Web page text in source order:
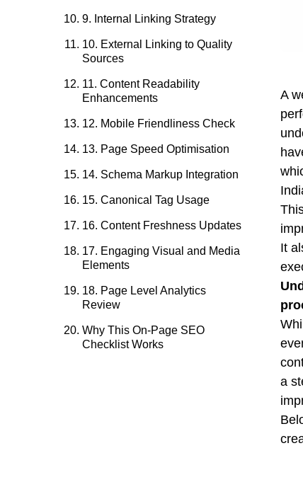
9. Internal Linking Strategy
10. External Linking to Quality
Sources
11. Content Readability
Enhancements
12. Mobile Friendliness Check
13. Page Speed Optimisation
14. Schema Markup Integration
15. Canonical Tag Usage
16. Content Freshness Updates
17. Engaging Visual and Media
Elements
18. Page Level Analytics
Review
Why This On-Page SEO
Checklist Works
A
It
a